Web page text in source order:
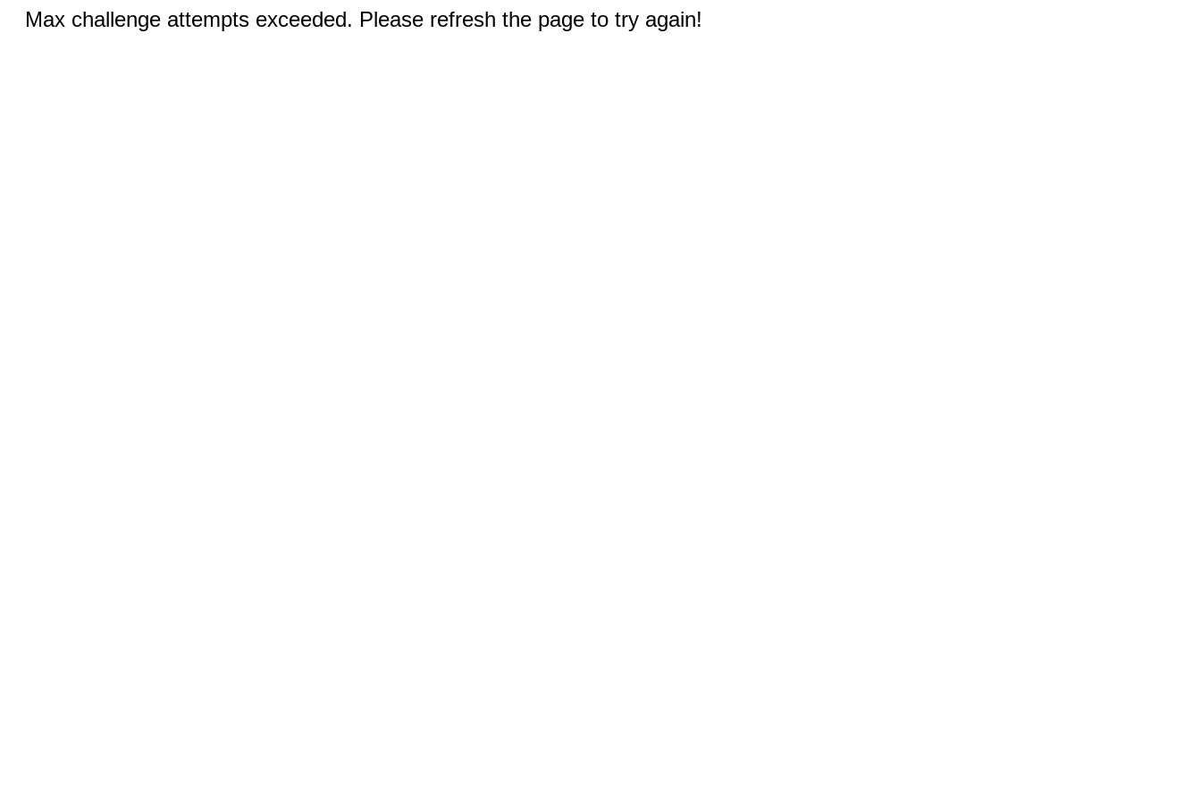
Max challenge attempts exceeded. Please refresh the page to try again!